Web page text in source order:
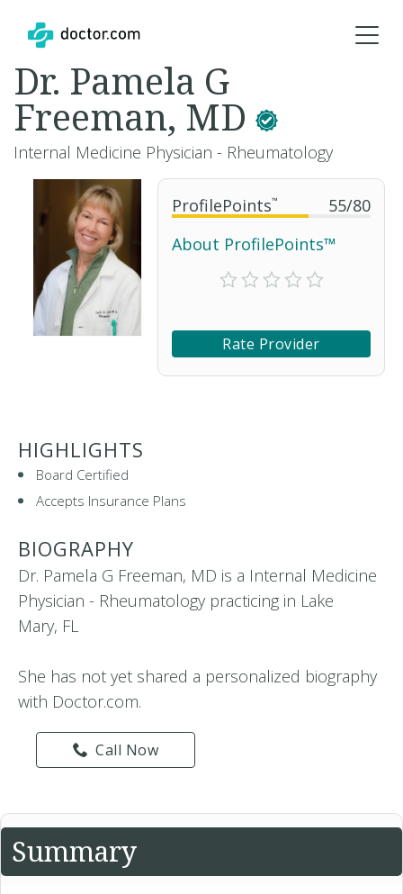
ProfilePoints™ 55/80
About ProfilePoints™
Rate Provider
Dr. Pamela G
Freeman, MD
Internal Medicine Physician - Rheumatology
HIGHLIGHTS
Board Certified
Accepts Insurance Plans
BIOGRAPHY
Dr. Pamela G Freeman, MD is a Internal Medicine
Physician - Rheumatology practicing in Lake
Mary, FL
She has not yet shared a personalized biography
with Doctor.com.
Call Now
Summary